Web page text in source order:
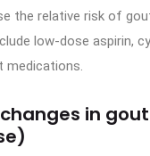
the relative risk of
low-dose aspirin,
medications.
in